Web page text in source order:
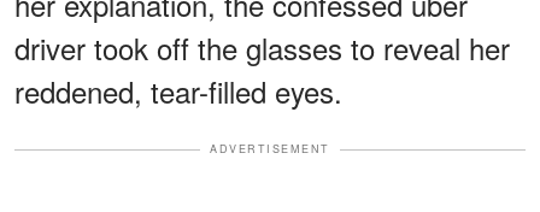
driver took off the glasses to reveal her
reddened, tear-filled eyes.
ADVERTISEMENT